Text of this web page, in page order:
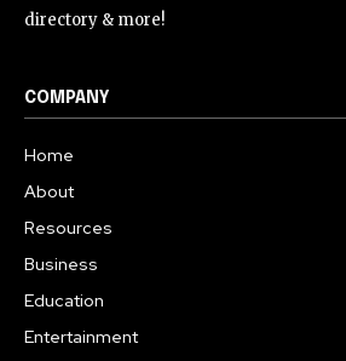
directory & more!
COMPANY
Home
About
Resources
Business
Education
Entertainment